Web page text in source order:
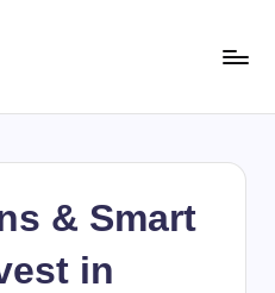
& Smart
in